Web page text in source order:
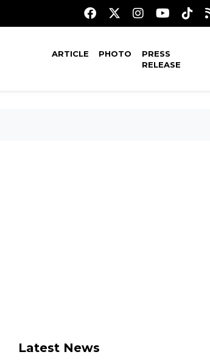
ARTICLE PHOTO
PRESS
RELEASE
Latest News